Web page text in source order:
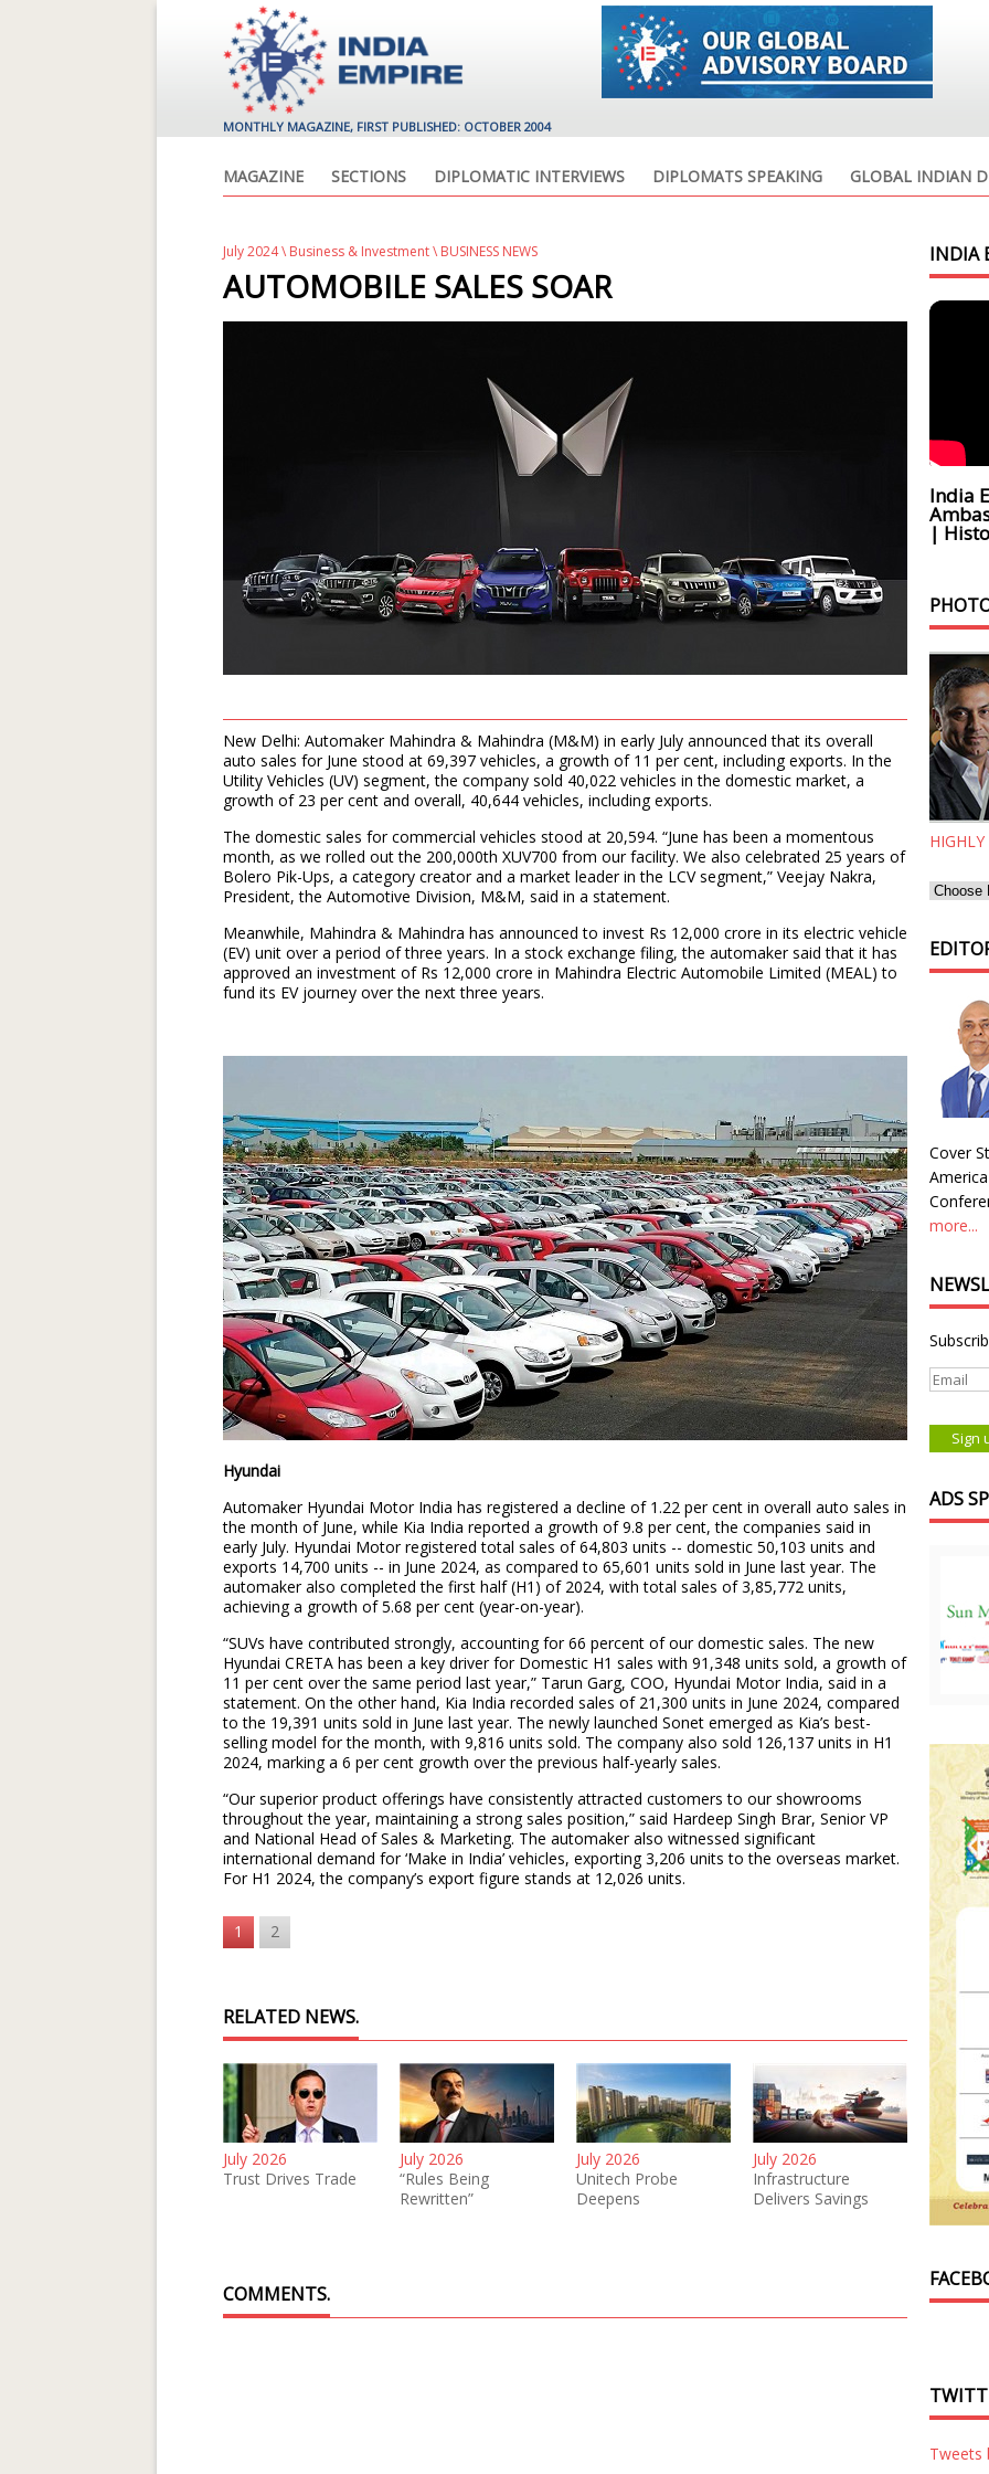
MONTHLY MAGAZINE, FIRST PUBLISHED: OCTOBER 2004
MAGAZINE SECTIONS DIPLOMATIC INTERVIEWS DIPLOMATS SPEAKING GLOBAL INDIAN
July 2024\ Business & Investment\ BUSINESS NEWS
AUTOMOBILE SALES SOAR
New Delhi: Automaker Mahindra & Mahindra (M&M) in early July announced that its overall
auto sales for June stood at 69,397 vehicles, a growth of 11 per cent, including exports. In the
Utility Vehicles (UV) segment, the company sold 40,022 vehicles in the domestic market, a
growth of 23 per cent and overall, 40,644 vehicles, including exports.
The domestic sales for commercial vehicles stood at 20,594. “June has been a momentous
month, as we rolled out the 200,000th XUV700 from our facility. We also celebrated 25 years of
Bolero Pik-Ups, a category creator and a market leader in the LCV segment,” Veejay Nakra,
President, the Automotive Division, M&M, said in a statement.
Meanwhile, Mahindra & Mahindra has announced to invest Rs 12,000 crore in its electric vehicle
(EV) unit over a period of three years. In a stock exchange filing, the automaker said that it has
approved an investment of Rs 12,000 crore in Mahindra Electric Automobile Limited (MEAL) to
fund its EV journey over the next three years.
Hyundai
Automaker Hyundai Motor India has registered a decline of 1.22 per cent in overall auto sales in
the month of June, while Kia India reported a growth of 9.8 per cent, the companies said in
early July. Hyundai Motor registered total sales of 64,803 units -- domestic 50,103 units and
exports 14,700 units -- in June 2024, as compared to 65,601 units sold in June last year. The
automaker also completed the first half (H1) of 2024, with total sales of 3,85,772 units,
achieving a growth of 5.68 per cent (year-on-year).
“SUVs have contributed strongly, accounting for 66 percent of our domestic sales. The new
Hyundai CRETA has been a key driver for Domestic H1 sales with 91,348 units sold, a growth of
11 per cent over the same period last year,” Tarun Garg, COO, Hyundai Motor India, said in a
statement. On the other hand, Kia India recorded sales of 21,300 units in June 2024, compared
to the 19,391 units sold in June last year. The newly launched Sonet emerged as Kia’s best-
selling model for the month, with 9,816 units sold. The company also sold 126,137 units in H1
2024, marking a 6 per cent growth over the previous half-yearly sales.
“Our superior product offerings have consistently attracted customers to our showrooms
throughout the year, maintaining a strong sales position,” said Hardeep Singh Brar, Senior VP
and National Head of Sales & Marketing. The automaker also witnessed significant
international demand for ‘Make in India’ vehicles, exporting 3,206 units to the overseas market.
For H1 2024, the company’s export figure stands at 12,026 units.
1 2
RELATED NEWS.
July 2026
Trust Drives Trade
July 2026
“Rules Being
Rewritten”
July 2026
Unitech Probe
Deepens
July 2026
Infrastructure
Delivers Savings
COMMENTS.
INDIA
India
|
Cover
more...
ADS
Tweets